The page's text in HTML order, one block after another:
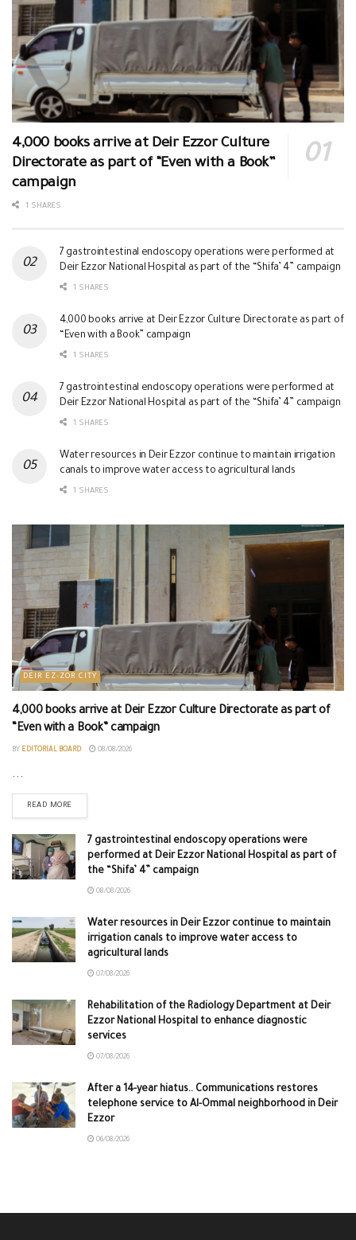
4,000 books arrive at Deir Ezzor Culture
Directorate as part of “Even with a Book”
campaign
1 SHARES
7 gastrointestinal endoscopy operations were performed at
Deir Ezzor National Hospital as part of the “Shifa’ 4” campaign
1 SHARES
4,000 books arrive at Deir Ezzor Culture Directorate as part of
“Even with a Book” campaign
1 SHARES
7 gastrointestinal endoscopy operations were performed at
Deir Ezzor National Hospital as part of the “Shifa’ 4” campaign
1 SHARES
Water resources in Deir Ezzor continue to maintain irrigation
canals to improve water access to agricultural lands
1 SHARES
DEIR EZ-ZOR CITY
4,000 books arrive at Deir Ezzor Culture Directorate as part of
“Even with a Book” campaign
BY EDITORIAL BOARD 08/08/2026
...
READ MORE
7 gastrointestinal endoscopy operations were
performed at Deir Ezzor National Hospital as part of
the “Shifa’ 4” campaign
08/08/2026
Water resources in Deir Ezzor continue to maintain
irrigation canals to improve water access to
agricultural lands
07/08/2026
Rehabilitation of the Radiology Department at Deir
Ezzor National Hospital to enhance diagnostic
services
07/08/2026
After a 14-year hiatus.. Communications restores
telephone service to Al-Ommal neighborhood in Deir
Ezzor
06/08/2026